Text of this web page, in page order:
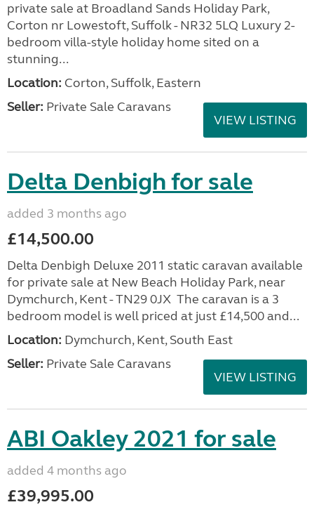
private sale at Broadland Sands Holiday Park,
Corton nr Lowestoft, Suffolk - NR32 5LQ Luxury 2-
bedroom villa-style holiday home sited on a
stunning...
Location: Corton, Suffolk, Eastern
Seller: Private Sale Caravans
VIEW LISTING
Delta Denbigh for sale
added 3 months ago
£14,500.00
Delta Denbigh Deluxe 2011 static caravan available
for private sale at New Beach Holiday Park, near
Dymchurch, Kent - TN29 0JX The caravan is a 3
bedroom model is well priced at just £14,500 and...
Location: Dymchurch, Kent, South East
Seller: Private Sale Caravans
VIEW LISTING
ABI Oakley 2021 for sale
added 4 months ago
£39,995.00